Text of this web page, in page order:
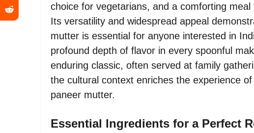
choice for vegetarians, and a comforting
Its versatility and widespread appeal
mutter is essential for anyone interested in
profound depth of flavor in every spoonful
enduring classic, often served at family
the cultural context enriches the experience
paneer mutter.
Essential Ingredients for a Perfect